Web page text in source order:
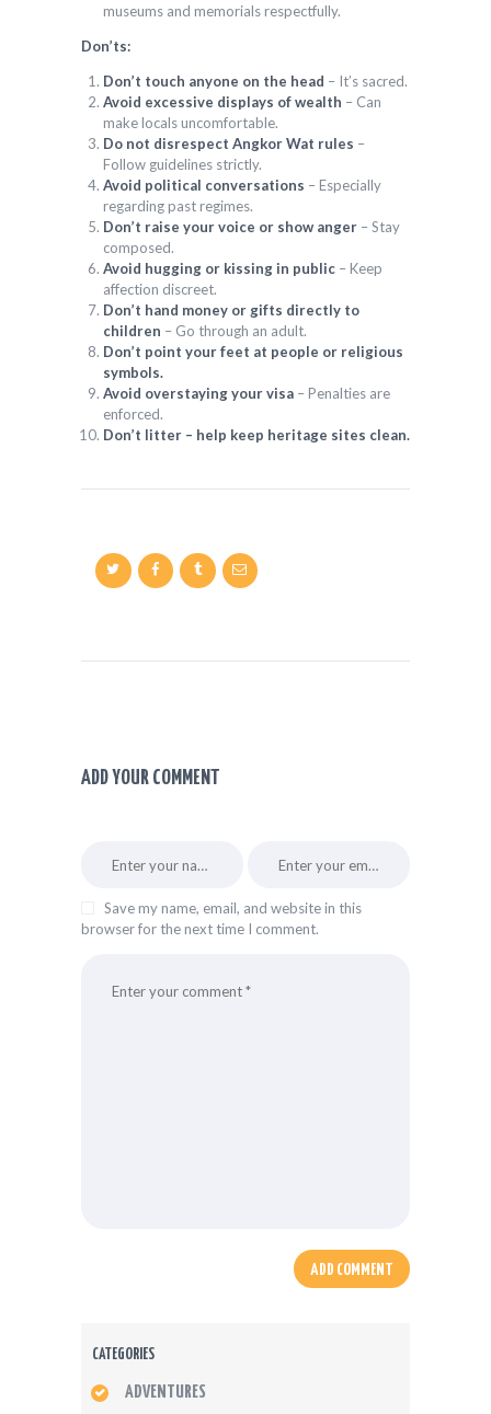
museums and memorials respectfully.
Don’ts:
Don’t touch anyone on the head – It’s sacred.
Avoid excessive displays of wealth – Can
make locals uncomfortable.
Do not disrespect Angkor Wat rules –
Follow guidelines strictly.
Avoid political conversations – Especially
regarding past regimes.
Don’t raise your voice or show anger– Stay
composed.
Avoid hugging or kissing in public– Keep
affection discreet.
Don’t hand money or gifts directly to
children – Go through an adult.
Don’t point your feet at people or religious
symbols.
Avoid overstaying your visa– Penalties are
enforced.
Don’t litter – help keep heritage sites clean.
ADD YOUR COMMENT
Save my name, email, and website in this
browser for the next time I comment.
CATEGORIES
ADVENTURES